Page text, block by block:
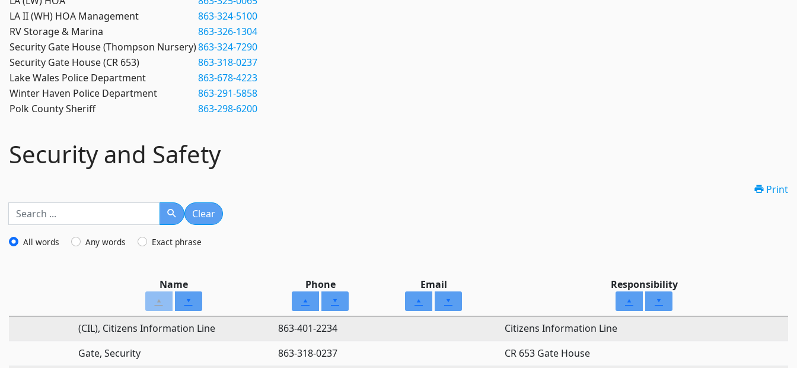
LA II (WH) HOA Management
863-324-5100
RV Storage & Marina
863-326-1304
Security Gate House (Thompson Nursery)863-324-7290
Security Gate House (CR 653)
863-318-0237
Lake Wales Police Department
863-678-4223
Winter Haven Police Department
863-291-5858
Polk County Sheriff
863-298-6200
Security and Safety
Print
Search Clear
All words Any words Exact phrase
Name Phone Email Responsibility
(CIL), Citizens Information Line 863-401-2234
Citizens Information Line
Gate, Security
863-318-0237 CR 653 Gate House